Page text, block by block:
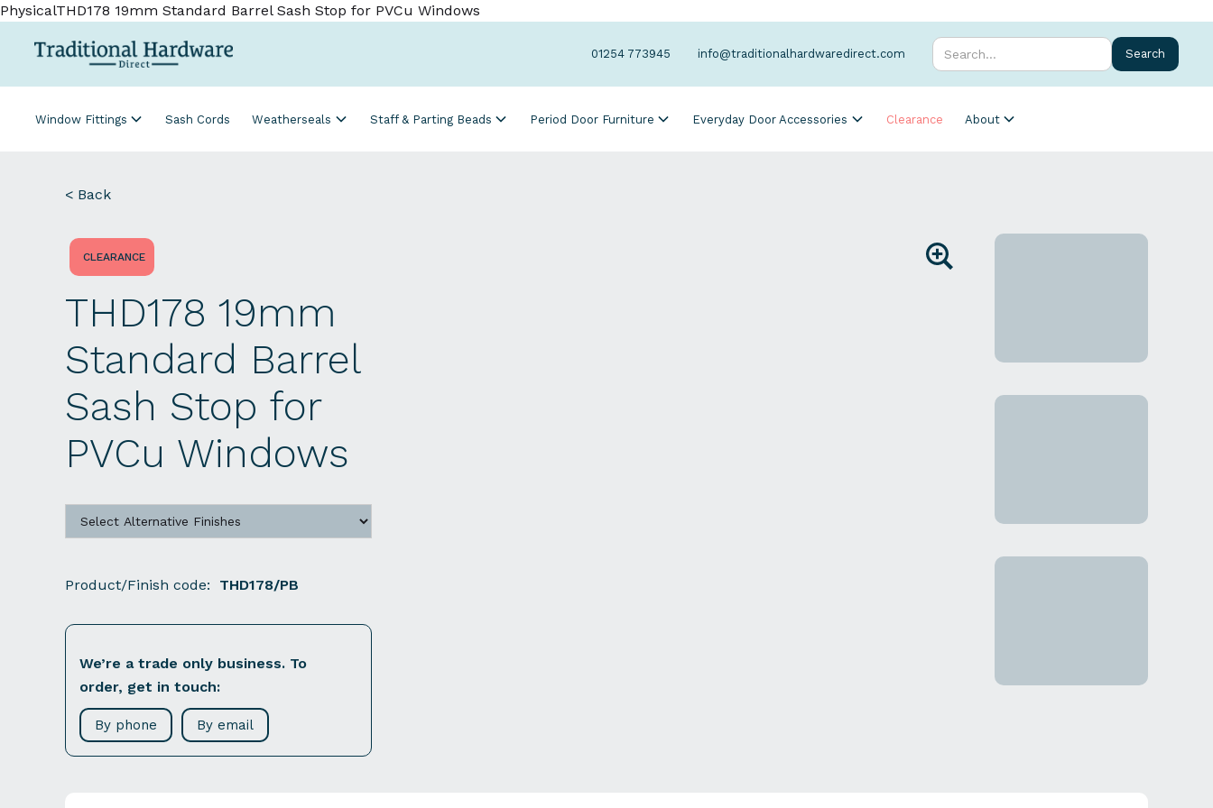
PhysicalTHD178 19mm Standard Barrel Sash Stop for PVCu Windows
01254 773945 info@traditionalhardwaredirect.com
Window Fittings Sash Cords Weatherseals Staff & Parting Beads Period Door Furniture Everyday Door Accessories Clearance About
< Back
CLEARANCE
THD178 19mm
Standard Barrel
Sash Stop for
PVCu Windows
Product/Finish code: THD178/PB
We’re a trade only business. To
order, get in touch:
By phone By email